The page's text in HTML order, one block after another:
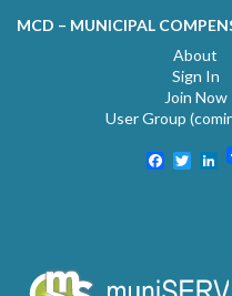
MCD – MUNICIPAL
About
Sign In
Join Now
User Group